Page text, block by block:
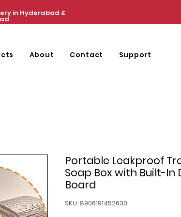
in Hyderabad &
About Contact Support
Portable Leakproof
Soap Box with Built-In
Board
SKU: 8906191452630